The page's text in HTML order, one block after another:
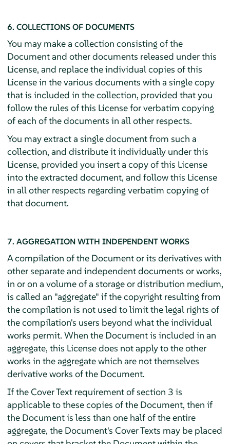
6. COLLECTIONS OF DOCUMENTS
You may make a collection consisting of the
Document and other documents released under this
License, and replace the individual copies of this
License in the various documents with a single copy
that is included in the collection, provided that you
follow the rules of this License for verbatim copying
of each of the documents in all other respects.
You may extract a single document from such a
collection, and distribute it individually under this
License, provided you insert a copy of this License
into the extracted document, and follow this License
in all other respects regarding verbatim copying of
that document.
7. AGGREGATION WITH INDEPENDENT WORKS
A compilation of the Document or its derivatives with
other separate and independent documents or works,
in or on a volume of a storage or distribution medium,
is called an "aggregate" if the copyright resulting from
the compilation is not used to limit the legal rights of
the compilation's users beyond what the individual
works permit. When the Document is included in an
aggregate, this License does not apply to the other
works in the aggregate which are not themselves
derivative works of the Document.
If the Cover Text requirement of section 3 is
applicable to these copies of the Document, then if
the Document is less than one half of the entire
aggregate, the Document's Cover Texts may be placed